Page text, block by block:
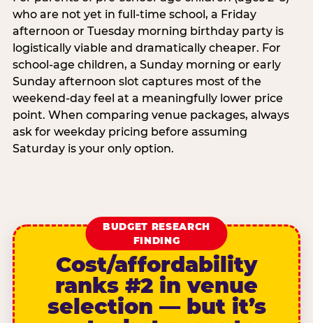
who are not yet in full-time school, a Friday
afternoon or Tuesday morning birthday party is
logistically viable and dramatically cheaper. For
school-age children, a Sunday morning or early
Sunday afternoon slot captures most of the
weekend-day feel at a meaningfully lower price
point. When comparing venue packages, always
ask for weekday pricing before assuming
Saturday is your only option.
BUDGET RESEARCH
FINDING
Cost/affordability
ranks #2 in venue
selection — but it’s